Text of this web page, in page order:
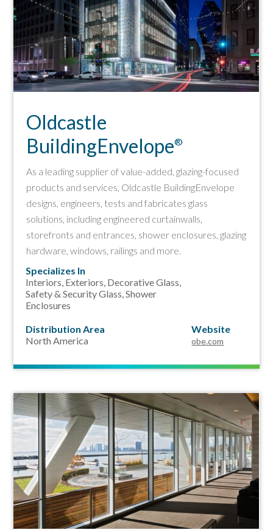
Oldcastle
BuildingEnvelope®
As a leading supplier of value-added, glazing-focused
products and services, Oldcastle BuildingEnvelope
designs, engineers, tests and fabricates glass
solutions, including engineered curtainwalls,
storefronts and entrances, shower enclosures, glazing
hardware, windows, railings and more.
Specializes In
Interiors, Exteriors, Decorative Glass,
Safety & Security Glass,Shower
Enclosures
Distribution Area
North America
Website
obe.com